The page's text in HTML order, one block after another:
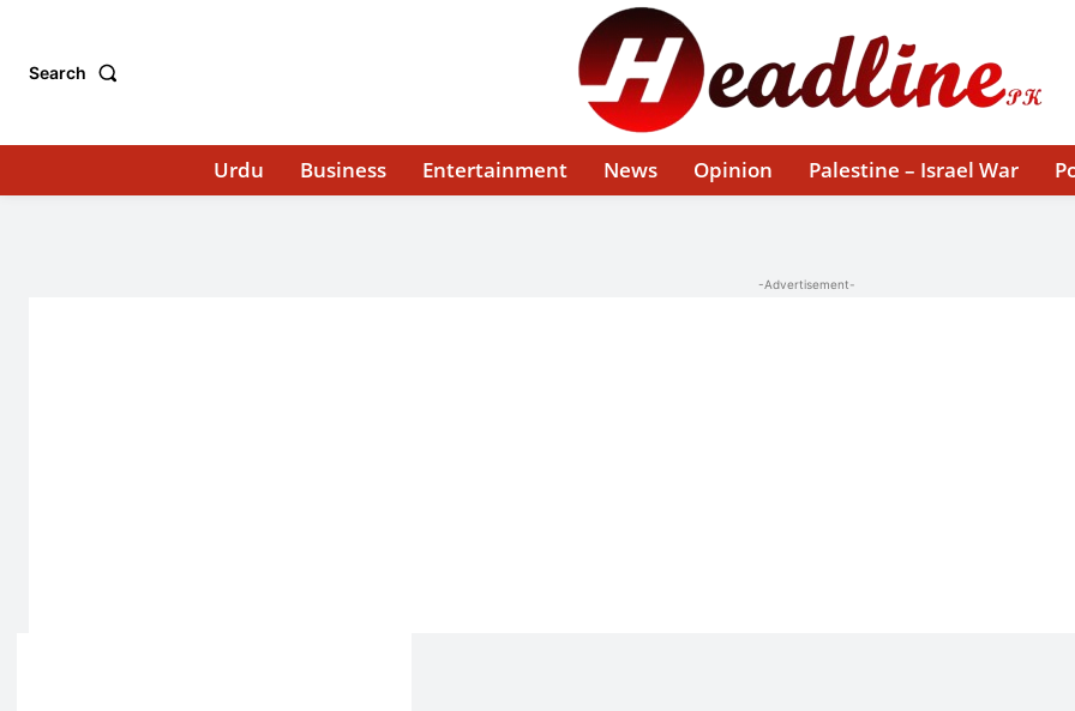
Search
Urdu Business Entertainment News Opinion Palestine – Israel War
-Advertisement-